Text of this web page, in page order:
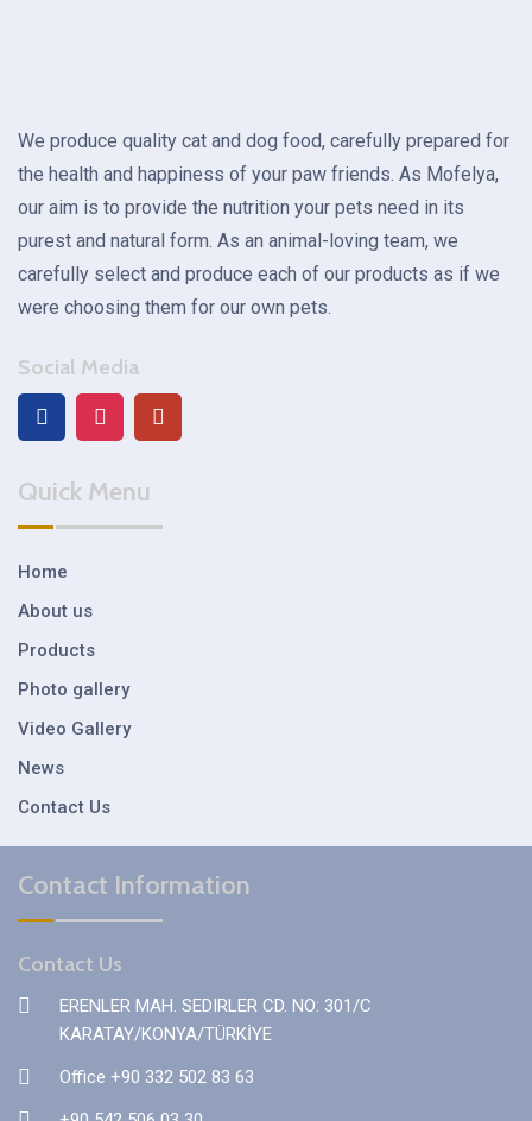
We produce quality cat and dog food, carefully prepared for
the health and happiness of your paw friends. As Mofelya,
our aim is to provide the nutrition your pets need in its
purest and natural form. As an animal-loving team, we
carefully select and produce each of our products as if we
were choosing them for our own pets.
Social Media
Quick Menu
Home
About us
Products
Photo gallery
Video Gallery
News
Contact Us
Contact Information
Contact Us
ERENLER MAH. SEDIRLER CD. NO: 301/C
KARATAY/KONYA/TÜRKİYE
Office +90 332 502 83 63